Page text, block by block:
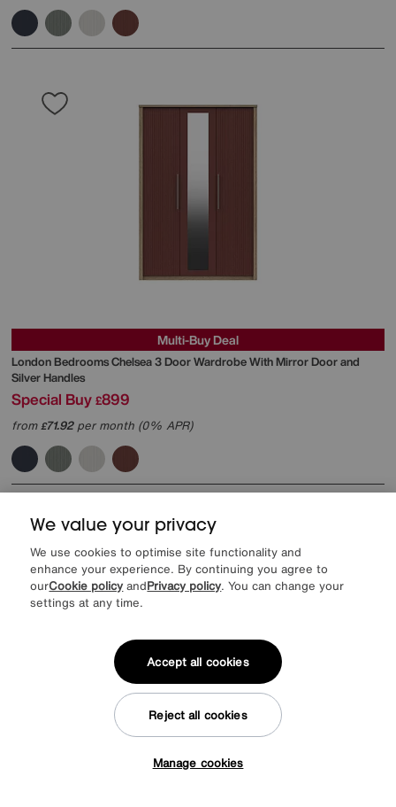
Multi-Buy Deal
London BedroomsChelsea 3 Door Wardrobe With Mirror Door and
Silver Handles
Special Buy £899
from£71.92per month (0% APR)
Extra 10% off when you buy 2 or more items
We value your privacy
We use cookies to optimise site functionality and
enhance your experience. By continuing you agree to
ourCookie policy andPrivacy policy. You can change your
settings at any time.
Manage cookies
Reject all cookies
Accept all cookies